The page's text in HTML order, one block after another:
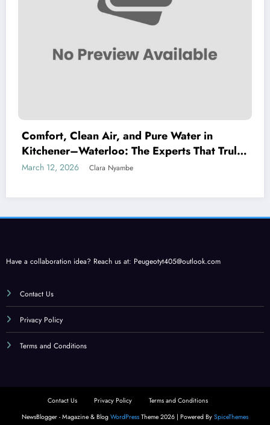
Comfort, Clean Air, and Pure Water in
Kitchener–Waterloo: The Experts That Truly
Care
March 12, 2026 Clara Nyambe
Have a collaboration idea? Reach us at: Peugeotyt405@outlook.com
Contact Us
Privacy Policy
Terms and Conditions
Contact Us Privacy Policy
Terms and Conditions
NewsBlogger - Magazine & Blog WordPress Theme 2026 | Powered By SpiceThemes